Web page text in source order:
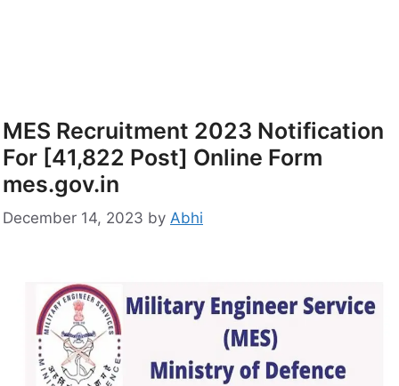
MES Recruitment 2023 Notification
For [41,822 Post] Online Form
mes.gov.in
December 14, 2023 by Abhi